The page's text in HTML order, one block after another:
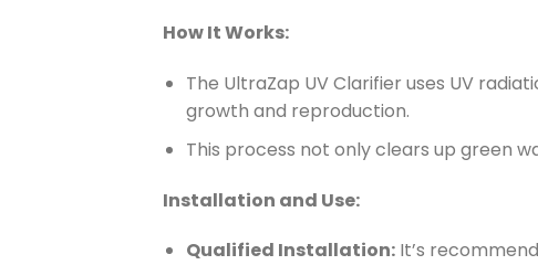
How It Works:
The UltraZap UV Clarifier uses UV
growth and reproduction.
This process not only clears up green
Installation and Use:
Qualified Installation:It’s